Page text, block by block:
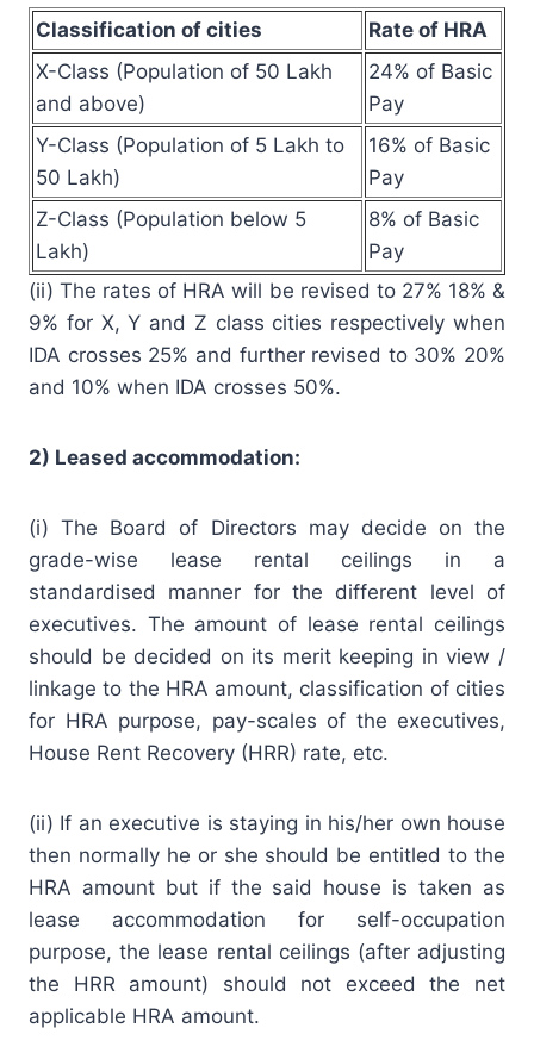
Classification of cities
Rate of HRA
X-Class (Population of 50 Lakh
and above)
24% of Basic
Pay
Y-Class (Population of 5 Lakh to
50 Lakh)
16% of Basic
Pay
Z-Class (Population below 5
Lakh)
8% of Basic
Pay
(ii) The rates of HRA will be revised to 27% 18% &
9% for X, Y and Z class cities respectively when
IDA crosses 25% and further revised to 30% 20%
and 10% when IDA crosses 50%.
2) Leased accommodation:
(i) The Board of Directors may decide on the
grade-wise lease rental ceilings in a
standardised manner for the different level of
executives. The amount of lease rental ceilings
should be decided on its merit keeping in view /
linkage to the HRA amount, classification of cities
for HRA purpose, pay-scales of the executives,
House Rent Recovery (HRR) rate, etc.
(ii) If an executive is staying in his/her own house
then normally he or she should be entitled to the
HRA amount but if the said house is taken as
lease accommodation for self-occupation
purpose, the lease rental ceilings (after adjusting
the HRR amount) should not exceed the net
applicable HRA amount.